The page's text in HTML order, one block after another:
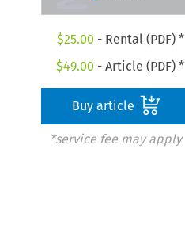
$25.00 - Rental (PDF) *
$49.00 - Article (PDF) *
Buy article
*service fee may apply